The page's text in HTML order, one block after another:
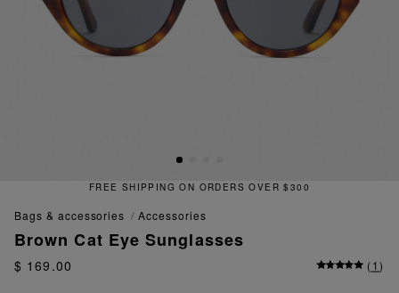
FREE SHIPPING ON ORDERS OVER $300
bags & accessories accessories
Brown Cat Eye Sunglasses
$ 169.00 (1)